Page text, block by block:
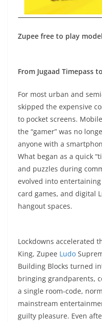
Zupee free to play model
From Jugaad Timepass
For most urban and
skipped the expensive
to pocket screens.
the “gamer” was no
anyone with a
What began as a quick
and puzzles during
evolved into
card games, and digital
hangout spaces.​
Lockdowns accelerated
King, Zupee Ludo
Building Blocks turned
bringing grandparents,
a single room-code,
mainstream
guilty pleasure. Even